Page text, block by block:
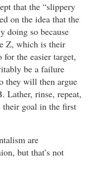
that the “slippery
on the idea that the
doing so because
Z, which is their
the easier target,
be a failure
they will then argue
Lather, rinse, repeat,
goal in the first
are
but that’s not